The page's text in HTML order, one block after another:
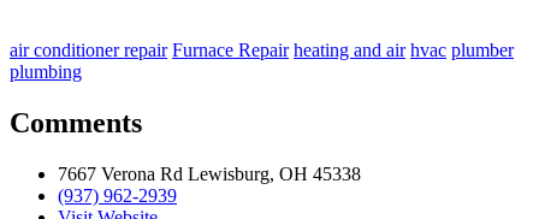
air conditioner repair Furnace Repair heating and air hvac plumber
plumbing
Comments
7667 Verona Rd Lewisburg, OH 45338
(937) 962-2939